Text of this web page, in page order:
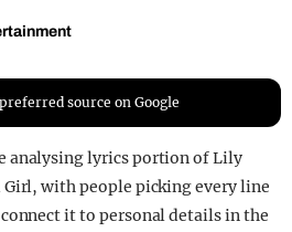
source on Google
analysing lyrics portion of Lily
Girl, with people picking every line
it to personal details in the